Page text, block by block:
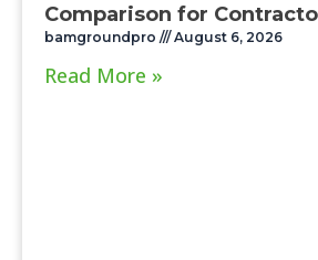
Comparison for
bamgroundpro August 6, 2026
Read More »